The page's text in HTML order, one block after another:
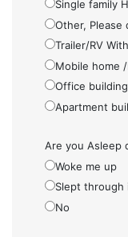
Single family
Other, Please
Trailer/RV
Mobile home
Office
Apartment
Are you Asleep
Woke me up
Slept through
No